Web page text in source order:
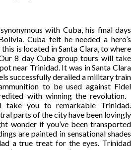
with Cuba, his final days
Cuba felt he needed a hero’s
is located in Santa Clara, to where
8 day Cuba group tours will take
near Trinidad. It was in Santa Clara
successfully derailed a military train
to be used against Fidel
with winning the revolution.
take you to remarkable Trinidad.
parts of the city have been lovingly
wonder if you’ve been transported
are painted in sensational shades
a true treat for the eyes. Trinidad